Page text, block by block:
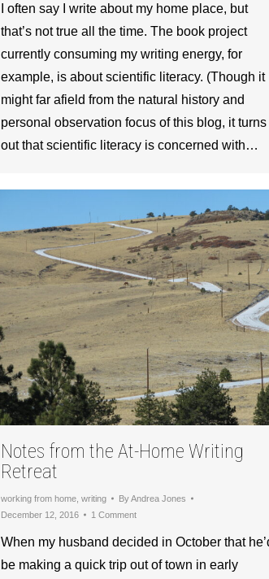
I often say I write about my home place, but
that’s not true all the time. The book project
currently consuming my writing energy, for
example, is about scientific literacy. (Though it
might far afield from the natural history and
personal observation focus of this blog, it turns
out that scientific literacy is concerned with…
Notes from the At-Home Writing
Retreat
working from home writing ByAndrea Jones
December 12, 2016
1 Comment
When my husband decided in October that
be making a quick trip out of town in early